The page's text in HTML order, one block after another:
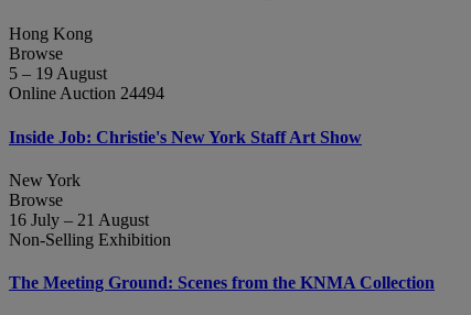
Hong Kong
Browse
5 – 19 August
Online Auction 24494
Inside Job: Christie's New York Staff Art Show
New York
Browse
16 July – 21 August
Non-Selling Exhibition
The Meeting Ground: Scenes from the KNMA Collection